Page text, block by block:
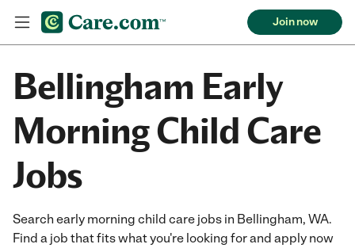
Join now
Bellingham Early
Morning Child Care
Jobs
Search early morning child care jobs in Bellingham, WA.
Find a job that fits what you're looking for and apply now